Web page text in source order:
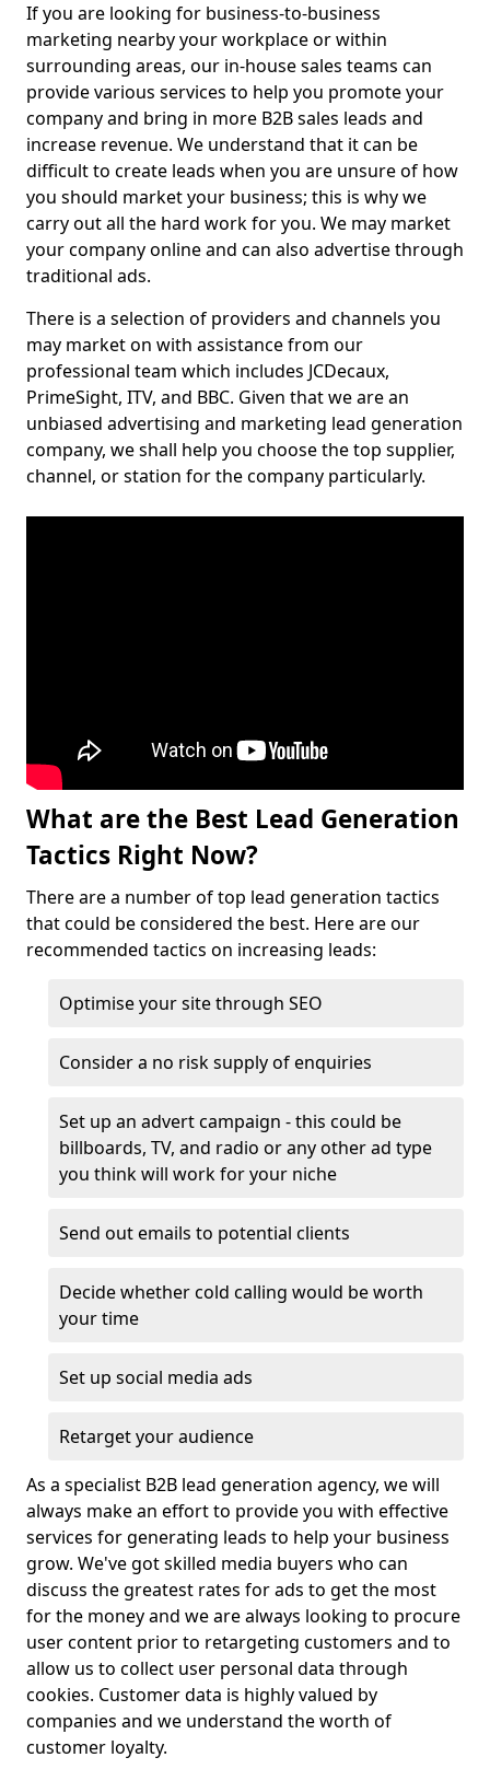
If you are looking for business-to-business
marketing nearby your workplace or within
surrounding areas, our in-house sales teams can
provide various services to help you promote your
company and bring in more B2B sales leads and
increase revenue. We understand that it can be
difficult to create leads when you are unsure of how
you should market your business; this is why we
carry out all the hard work for you. We may market
your company online and can also advertise through
traditional ads.
There is a selection of providers and channels you
may market on with assistance from our
professional team which includes JCDecaux,
PrimeSight, ITV, and BBC. Given that we are an
unbiased advertising and marketing lead generation
company, we shall help you choose the top supplier,
channel, or station for the company particularly.
What are the Best Lead Generation
Tactics Right Now?
There are a number of top lead generation tactics
that could be considered the best. Here are our
recommended tactics on increasing leads:
Optimise your site through SEO
Consider a no risk supply of enquiries
Set up an advert campaign - this could be
billboards, TV, and radio or any other ad type
you think will work for your niche
Send out emails to potential clients
Decide whether cold calling would be worth
your time
Set up social media ads
Retarget your audience
As a specialist B2B lead generation agency, we will
always make an effort to provide you with effective
services for generating leads to help your business
grow. We've got skilled media buyers who can
discuss the greatest rates for ads to get the most
for the money and we are always looking to procure
user content prior to retargeting customers and to
allow us to collect user personal data through
cookies. Customer data is highly valued by
companies and we understand the worth of
customer loyalty.